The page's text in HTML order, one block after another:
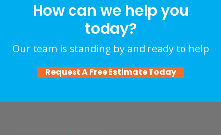
How can we help you
today?
Our team is standing by and ready to help
Request A Free Estimate Today